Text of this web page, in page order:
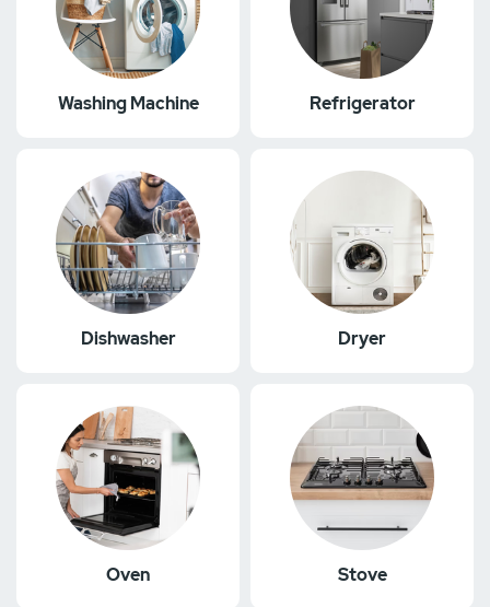
Washing Machine Refrigerator
Dishwasher Dryer
Oven Stove